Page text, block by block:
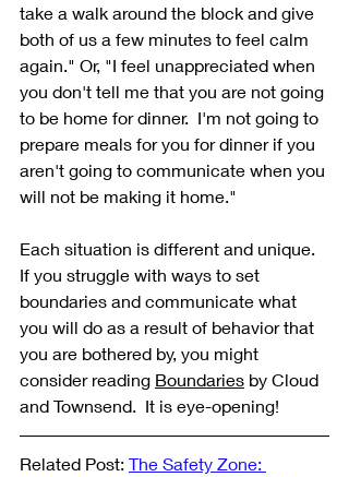
take a walk around the block and give
both of us a few minutes to feel calm
again." Or, "I feel unappreciated when
you don't tell me that you are not going
to be home for dinner.  I'm not going to
prepare meals for you for dinner if you
aren't going to communicate when you
will not be making it home."
Each situation is different and unique.
If you struggle with ways to set
boundaries and communicate what
you will do as a result of behavior that
you are bothered by, you might
consider reading Boundaries by Cloud
and Townsend.  It is eye-opening!
Related Post: The Safety Zone: